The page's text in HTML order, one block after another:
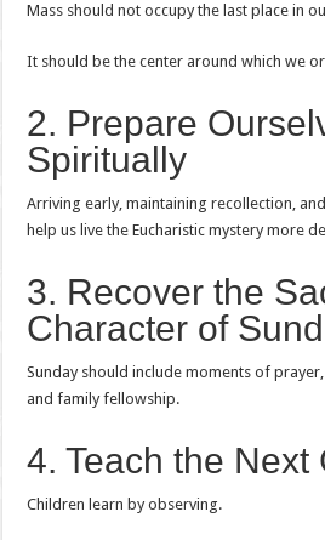
Mass should not occupy the last place in
It should be the center around which we
2. Prepare
Spiritually
Arriving early, maintaining recollection,
help us live the Eucharistic mystery more
3. Recover the
Character of
Sunday should include moments of
and family fellowship.
4. Teach the Next
Children learn by observing.